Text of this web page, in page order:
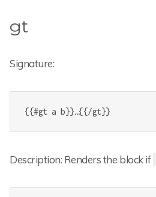
gt
Signature:
{{#gt a b}}…{{/gt}}
Description: Renders the block if